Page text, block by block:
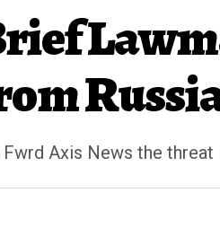
Axis News the threat